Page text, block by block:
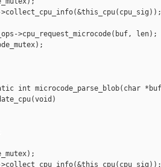
>cpu_request_microcode(buf, len);
static int microcode_parse_blob(char